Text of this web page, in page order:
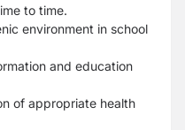
to time.
environment in school
and education
of appropriate health